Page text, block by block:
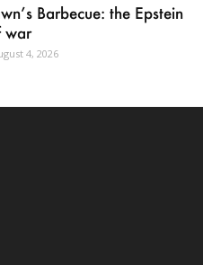
Barbecue: the Epstein
war
4, 2026